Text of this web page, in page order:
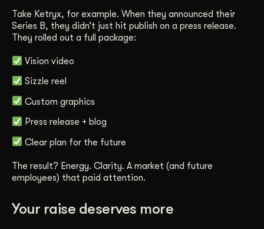
Take Ketryx, for example. When they announced their
Series B, they didn’t just hit publish on a press release.
They rolled out a full package:
Vision video
Sizzle reel
Custom graphics
Press release + blog
Clear plan for the future
The result? Energy. Clarity. A market (and future
employees) that paid attention.
Your raise deserves more